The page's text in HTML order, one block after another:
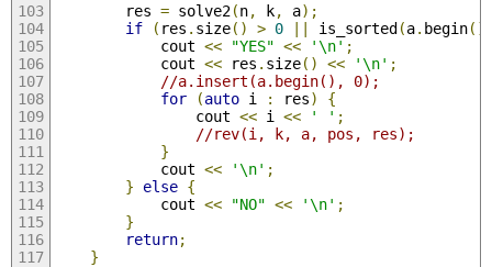
        res
= solve2(n, k, a);
if
( res . size() > 0 || is_sorted(a. begin
            cout
<< "YES" << '\n' ;
            cout
<< res . size() << '\n' ;
//a.insert(a.begin(), 0);
for
(auto i : res)
{
                cout
<< i << ' ' ;
//rev(i, k, a, pos, res);
}
            cout
<< '\n' ;
}
else {
            cout
<< "NO" << '\n' ;
}
return;
}